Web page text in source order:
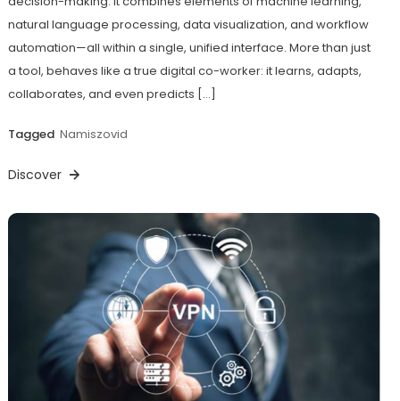
natural language processing, data visualization, and workflow
automation—all within a single, unified interface. More than just
a tool, behaves like a true digital co-worker: it learns, adapts,
collaborates, and even predicts […]
Tagged Namiszovid
Discover